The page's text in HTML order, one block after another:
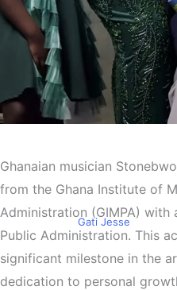
Stonebwoy
Gati Jesse
Ghanaian musician
from the Ghana Institute of
Administration (GIMPA) with
Public Administration. This
significant milestone in the
dedication to personal